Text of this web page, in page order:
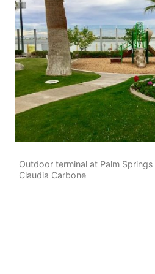
Outdoor terminal at Palm
Claudia Carbone